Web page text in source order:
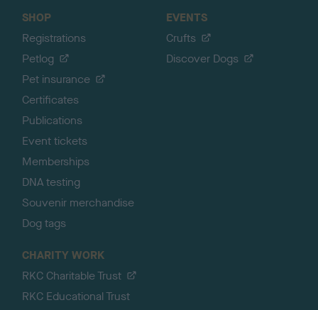
SHOP
Registrations
Petlog
Pet insurance
Certificates
Publications
Event tickets
Memberships
DNA testing
Souvenir merchandise
Dog tags
EVENTS
Crufts
Discover Dogs
CHARITY WORK
RKC Charitable Trust
RKC Educational Trust